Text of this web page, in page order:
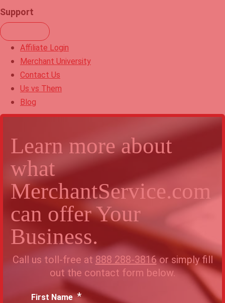
Support
Affiliate Login
Merchant University
Contact Us
Us vs Them
Blog
Learn more about
what
MerchantService.com
can offer Your
Business.
Call us toll-free at 888 288-3816or simply fill
out the contact form below.
First Name *